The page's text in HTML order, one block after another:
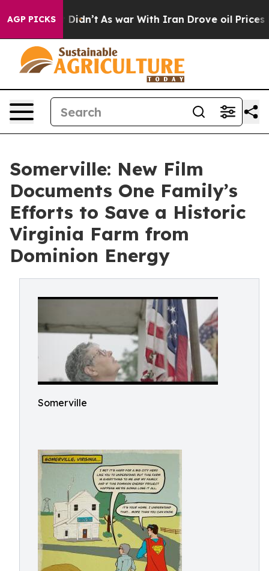
AGP PICKS
it Didn’t As war With Iran Drove oil Prices
Somerville: New Film
Documents One Family’s
Efforts to Save a Historic
Virginia Farm from
Dominion Energy
Somerville